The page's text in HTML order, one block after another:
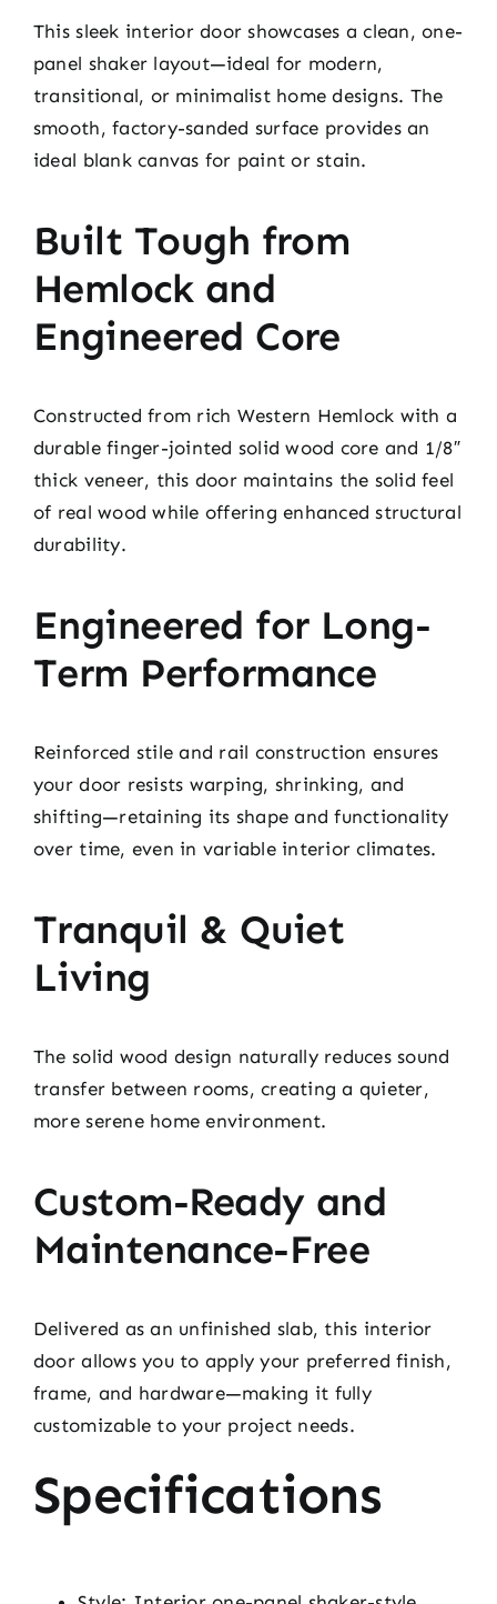
This sleek interior door showcases a clean, one-
panel shaker layout—ideal for modern,
transitional, or minimalist home designs. The
smooth, factory-sanded surface provides an
ideal blank canvas for paint or stain.
Built Tough from
Hemlock and
Engineered Core
Constructed from rich Western Hemlock with a
durable finger-jointed solid wood core and 1/8″
thick veneer, this door maintains the solid feel
of real wood while offering enhanced structural
durability.
Engineered for Long-
Term Performance
Reinforced stile and rail construction ensures
your door resists warping, shrinking, and
shifting—retaining its shape and functionality
over time, even in variable interior climates.
Tranquil & Quiet
Living
The solid wood design naturally reduces sound
transfer between rooms, creating a quieter,
more serene home environment.
Custom-Ready and
Maintenance-Free
Delivered as an unfinished slab, this interior
door allows you to apply your preferred finish,
frame, and hardware—making it fully
customizable to your project needs.
Specifications